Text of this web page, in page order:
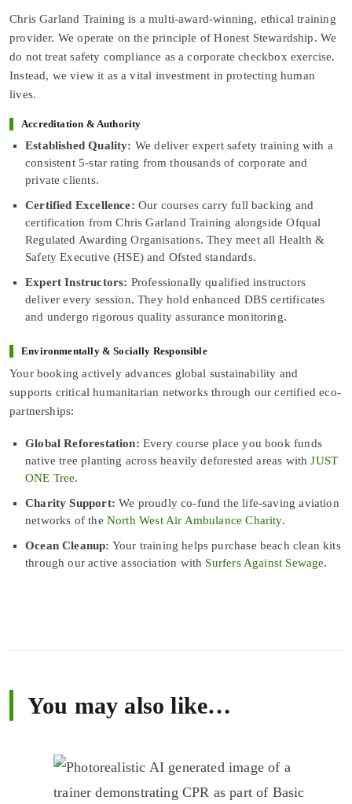
Chris Garland Training is a multi-award-winning, ethical training
provider. We operate on the principle of Honest Stewardship. We
do not treat safety compliance as a corporate checkbox exercise.
Instead, we view it as a vital investment in protecting human
lives.
Accreditation & Authority
Established Quality: We deliver expert safety training with a
consistent 5-star rating from thousands of corporate and
private clients.
Certified Excellence: Our courses carry full backing and
certification from Chris Garland Training alongside Ofqual
Regulated Awarding Organisations. They meet all Health &
Safety Executive (HSE) and Ofsted standards.
Expert Instructors: Professionally qualified instructors
deliver every session. They hold enhanced DBS certificates
and undergo rigorous quality assurance monitoring.
Environmentally & Socially Responsible
Your booking actively advances global sustainability and
supports critical humanitarian networks through our certified eco-
partnerships:
Global Reforestation: Every course place you book funds
native tree planting across heavily deforested areas withJUST
ONE Tree.
Charity Support: We proudly co-fund the life-saving aviation
networks of the North West Air Ambulance Charity.
Ocean Cleanup: Your training helps purchase beach clean kits
through our active association with Surfers Against Sewage.
You may also like…